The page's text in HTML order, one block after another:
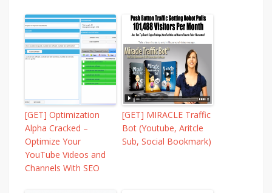
[GET] Optimization
Alpha Cracked –
Optimize Your
YouTube Videos and
Channels With SEO
[GET] MIRACLE Traffic
Bot (Youtube, Aritcle
Sub, Social Bookmark)